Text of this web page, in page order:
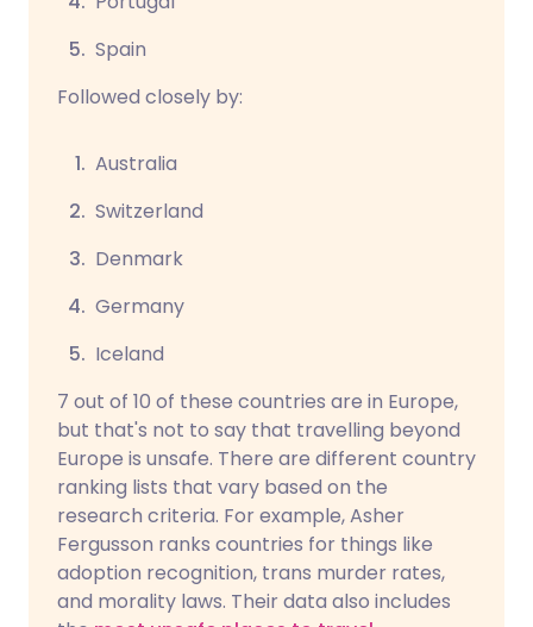
Spain
Followed closely by:
Australia
Switzerland
Denmark
Germany
Iceland
7 out of 10 of these countries are in Europe,
but that's not to say that travelling beyond
Europe is unsafe. There are different country
ranking lists that vary based on the
research criteria. For example, Asher
Fergusson ranks countries for things like
adoption recognition, trans murder rates,
and morality laws. Their data also includes